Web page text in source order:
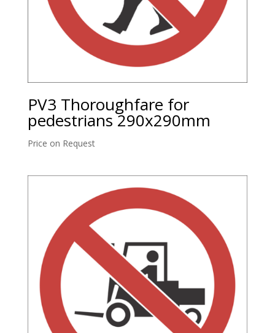
PV3 Thoroughfare for
pedestrians 290x290mm
Price on Request